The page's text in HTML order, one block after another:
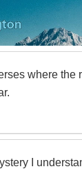
where the
I